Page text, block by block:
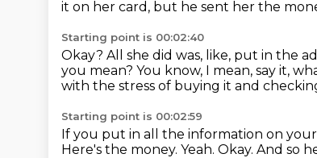
it on her card, but he sent her the
Starting point is 00:02:40
Okay? All she did was, like, put in the
you mean? You know, I mean, say it,
with the stress of buying it and
Starting point is 00:02:59
If you put in all the information on
Here's the money. Yeah. Okay. And so